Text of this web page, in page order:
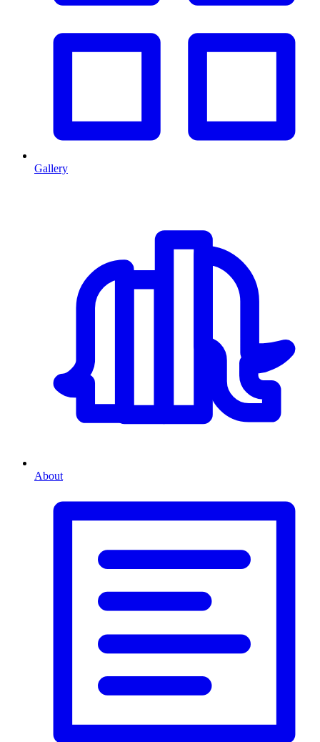
Gallery
About